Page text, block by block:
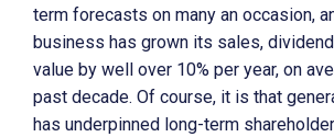
term forecasts on many an occasion,
business has grown its sales,
value by well over 10% per year, on
past decade. Of course, it is that
has underpinned long-term